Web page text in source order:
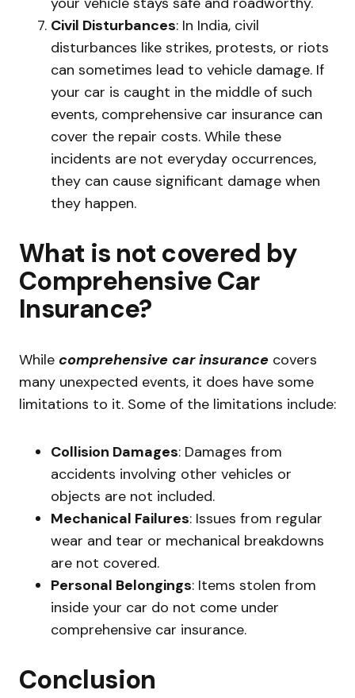
Civil Disturbances: In India, civil
disturbances like strikes, protests, or riots
can sometimes lead to vehicle damage. If
your car is caught in the middle of such
events, comprehensive car insurance can
cover the repair costs. While these
incidents are not everyday occurrences,
they can cause significant damage when
they happen.
What is not covered by
Comprehensive Car
Insurance?
While comprehensive car insurance covers
many unexpected events, it does have some
limitations to it. Some of the limitations include:
Collision Damages: Damages from
accidents involving other vehicles or
objects are not included.
Mechanical Failures: Issues from regular
wear and tear or mechanical breakdowns
are not covered.
Personal Belongings: Items stolen from
inside your car do not come under
comprehensive car insurance.
Conclusion